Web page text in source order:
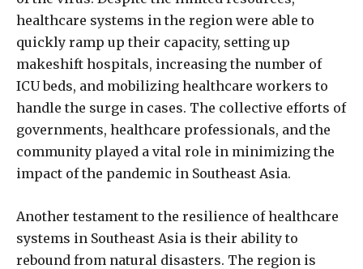
healthcare systems in the region were able to
quickly ramp up their capacity, setting up
makeshift hospitals, increasing the number of
ICU beds, and mobilizing healthcare workers to
handle the surge in cases. The collective efforts of
governments, healthcare professionals, and the
community played a vital role in minimizing the
impact of the pandemic in Southeast Asia.
Another testament to the resilience of healthcare
systems in Southeast Asia is their ability to
rebound from natural disasters. The region is